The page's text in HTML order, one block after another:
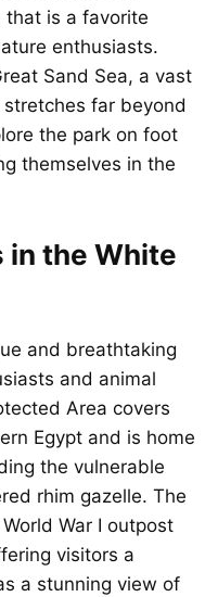
that is a favorite
enthusiasts.
Sand Sea, a vast
far beyond
the park on foot
themselves in the
in the White
and breathtaking
and animal
Area covers
Egypt and is home
the vulnerable
rhim gazelle. The
War I outpost
visitors a
a stunning view of